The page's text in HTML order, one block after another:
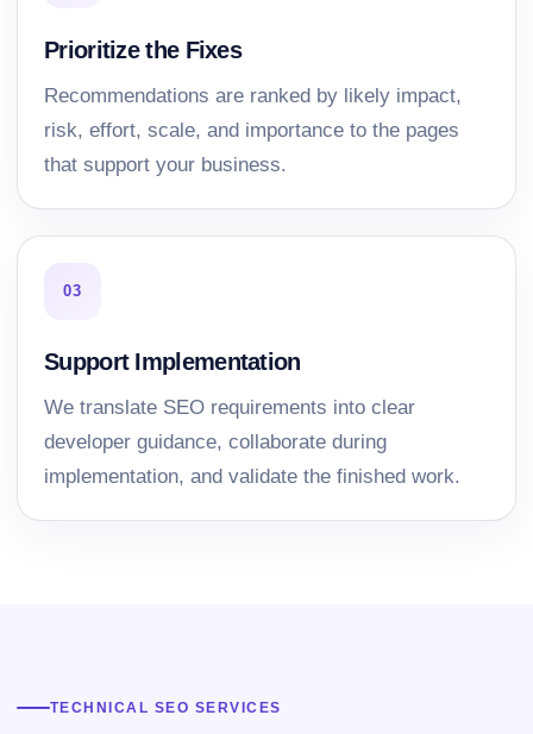
Prioritize the Fixes
Recommendations are ranked by likely impact,
risk, effort, scale, and importance to the pages
that support your business.
03
Support Implementation
We translate SEO requirements into clear
developer guidance, collaborate during
implementation, and validate the finished work.
TECHNICAL SEO SERVICES